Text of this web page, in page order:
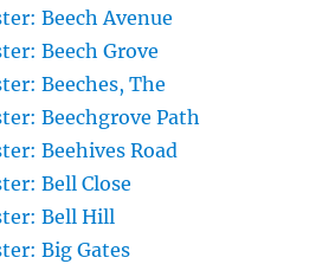
Beech Avenue
Beech Grove
Beeches, The
Beechgrove Path
Beehives Road
Bell Close
Bell Hill
Big Gates